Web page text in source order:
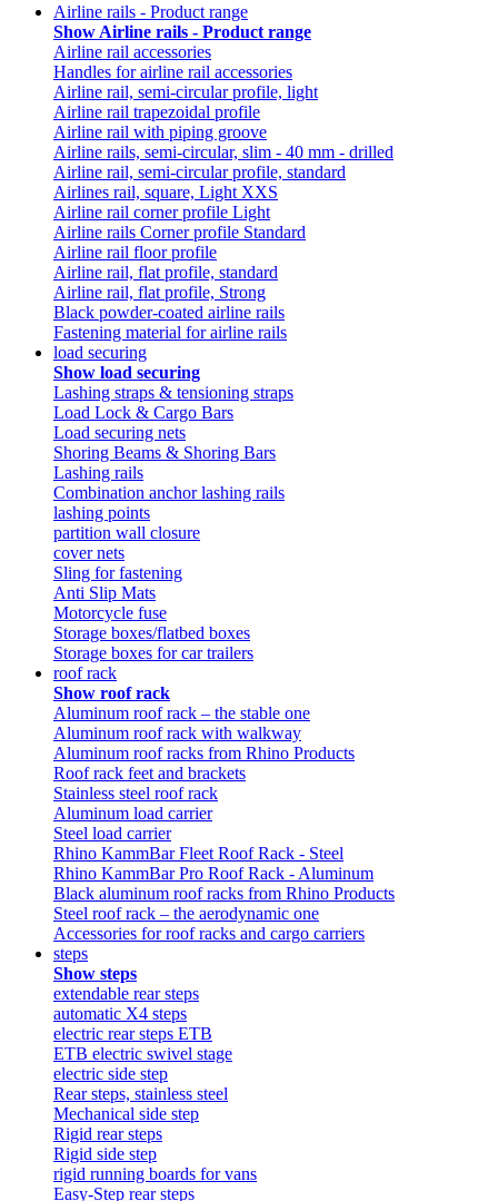
Airline rails - Product range
Show Airline rails - Product range
Airline rail accessories
Handles for airline rail accessories
Airline rail, semi-circular profile, light
Airline rail trapezoidal profile
Airline rail with piping groove
Airline rails, semi-circular, slim - 40 mm - drilled
Airline rail, semi-circular profile, standard
Airlines rail, square, Light XXS
Airline rail corner profile Light
Airline rails Corner profile Standard
Airline rail floor profile
Airline rail, flat profile, standard
Airline rail, flat profile, Strong
Black powder-coated airline rails
Fastening material for airline rails
load securing
Show load securing
Lashing straps & tensioning straps
Load Lock & Cargo Bars
Load securing nets
Shoring Beams & Shoring Bars
Lashing rails
Combination anchor lashing rails
lashing points
partition wall closure
cover nets
Sling for fastening
Anti Slip Mats
Motorcycle fuse
Storage boxes/flatbed boxes
Storage boxes for car trailers
roof rack
Show roof rack
Aluminum roof rack – the stable one
Aluminum roof rack with walkway
Aluminum roof racks from Rhino Products
Roof rack feet and brackets
Stainless steel roof rack
Aluminum load carrier
Steel load carrier
Rhino KammBar Fleet Roof Rack - Steel
Rhino KammBar Pro Roof Rack - Aluminum
Black aluminum roof racks from Rhino Products
Steel roof rack – the aerodynamic one
Accessories for roof racks and cargo carriers
steps
Show steps
extendable rear steps
automatic X4 steps
electric rear steps ETB
ETB electric swivel stage
electric side step
Rear steps, stainless steel
Mechanical side step
Rigid rear steps
Rigid side step
rigid running boards for vans
Easy-Step rear steps